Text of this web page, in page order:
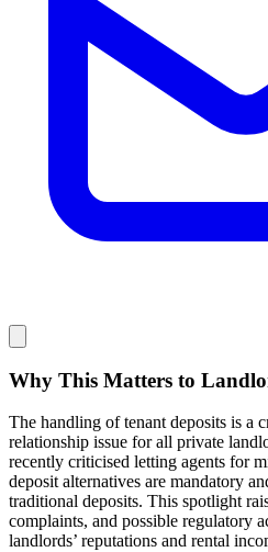
Why This Matters to
The handling of tenant deposits is a
relationship issue for all private
recently criticised letting agents for
deposit alternatives are mandatory
traditional deposits. This spotlight
complaints, and possible
landlords’ reputations and rental